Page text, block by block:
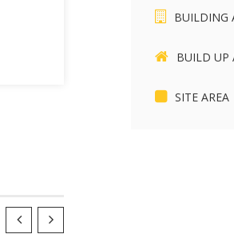
SIKKANDHAR
37.00 Lakh
BUILDING
BUILD UP
SITE AREA